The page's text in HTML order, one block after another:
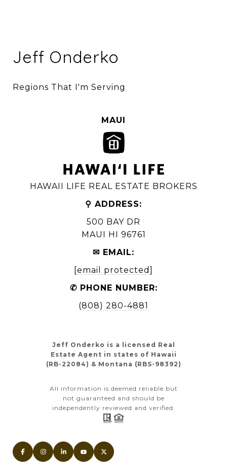
Jeff Onderko
Regions That I'm Serving
MAUI
HAWAII LIFE REAL ESTATE BROKERS
⚲ ADDRESS:
500 BAY DR
MAUI HI 96761
✉ EMAIL:
[email protected]
✆ PHONE NUMBER:
(808) 280-4881
Jeff Onderko is a licensed Real
Estate Agent in states of Hawaii
(RB-22084) & Montana (RBS-98392)
All information is deemed reliable but
not guaranteed and should be
independently reviewed and verified.